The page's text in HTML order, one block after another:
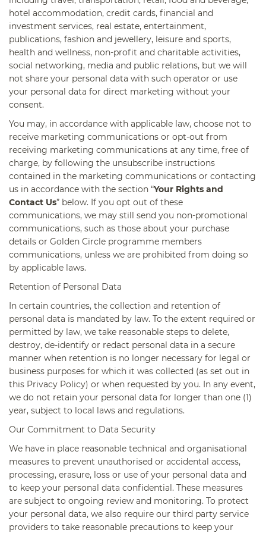
hotel accommodation, credit cards, financial and
investment services, real estate, entertainment,
publications, fashion and jewellery, leisure and sports,
health and wellness, non-profit and charitable activities,
social networking, media and public relations, but we will
not share your personal data with such operator or use
your personal data for direct marketing without your
consent.
You may, in accordance with applicable law, choose not to
receive marketing communications or opt-out from
receiving marketing communications at any time, free of
charge, by following the unsubscribe instructions
contained in the marketing communications or contacting
us in accordance with the section “Your Rights and
Contact Us” below. If you opt out of these
communications, we may still send you non-promotional
communications, such as those about your purchase
details or Golden Circle programme members
communications, unless we are prohibited from doing so
by applicable laws.
Retention of Personal Data
In certain countries, the collection and retention of
personal data is mandated by law. To the extent required or
permitted by law, we take reasonable steps to delete,
destroy, de-identify or redact personal data in a secure
manner when retention is no longer necessary for legal or
business purposes for which it was collected (as set out in
this Privacy Policy) or when requested by you. In any event,
we do not retain your personal data for longer than one (1)
year, subject to local laws and regulations.
Our Commitment to Data Security
We have in place reasonable technical and organisational
measures to prevent unauthorised or accidental access,
processing, erasure, loss or use of your personal data and
to keep your personal data confidential. These measures
are subject to ongoing review and monitoring. To protect
your personal data, we also require our third party service
providers to take reasonable precautions to keep your